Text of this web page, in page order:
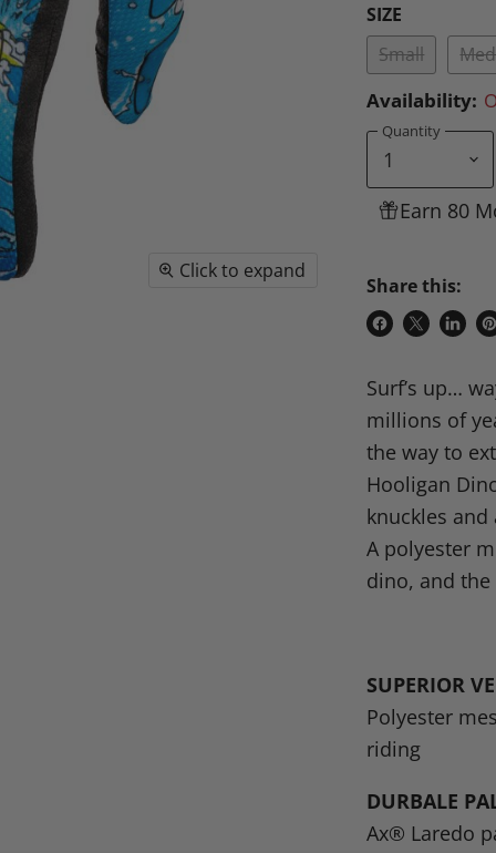
Click to expand
SIZE
Small
Availability:
Quantity
Earn 80
Share this:
Share
Facebook
Share
X
Share
Surf’s up…
millions of
the way to
Hooligan
knuckles
A polyester
dino, and
SUPERIOR
Polyester
riding
DURBALE
Ax® Laredo